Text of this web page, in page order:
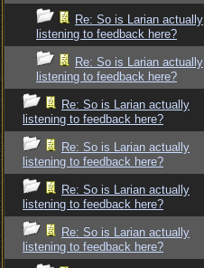
Re: So is Larian actually
listening to feedback here?
Re: So is Larian actually
listening to feedback here?
Re: So is Larian actually
listening to feedback here?
Re: So is Larian actually
listening to feedback here?
Re: So is Larian actually
listening to feedback here?
Re: So is Larian actually
listening to feedback here?